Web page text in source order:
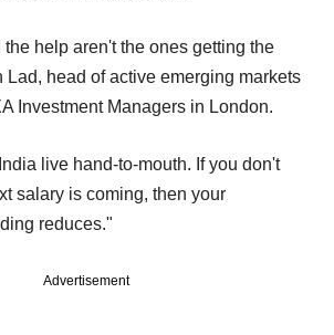
help aren't the ones getting the
Lad, head of active emerging markets
Investment Managers in London.
live hand-to-mouth. If you don't
salary is coming, then your
reduces."
Advertisement